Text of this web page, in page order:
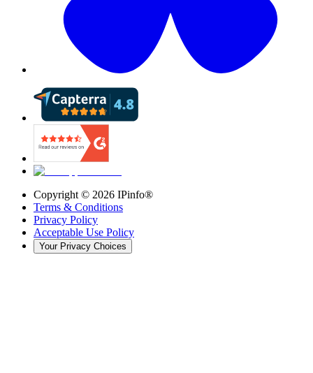
Copyright © 2026 IPinfo®
Terms & Conditions
Privacy Policy
Acceptable Use Policy
Your Privacy Choices